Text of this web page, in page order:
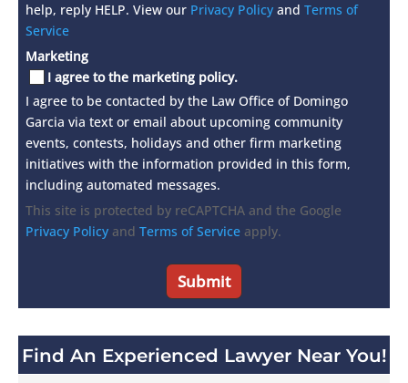
help, reply HELP. View our Privacy Policy and Terms of
Service
Marketing
I agree to the marketing policy.
I agree to be contacted by the Law Office of Domingo
Garcia via text or email about upcoming community
events, contests, holidays and other firm marketing
initiatives with the information provided in this form,
including automated messages.
This site is protected by reCAPTCHA and the Google
Privacy Policy and Terms of Service apply.
Find An Experienced Lawyer Near You!